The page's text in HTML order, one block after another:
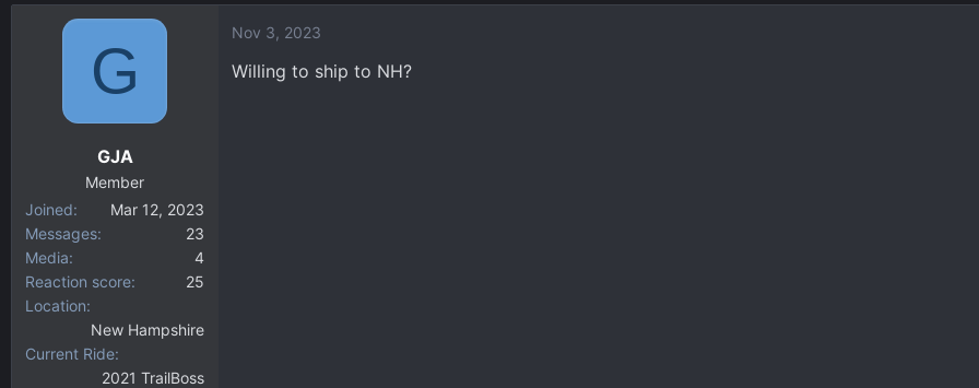
G
GJA
Member
Joined
Mar 12, 2023
Messages
23
Media
4
Reaction score
25
Location
New Hampshire
Current Ride
2021 TrailBoss
Nov 3, 2023
Willing to ship to NH?